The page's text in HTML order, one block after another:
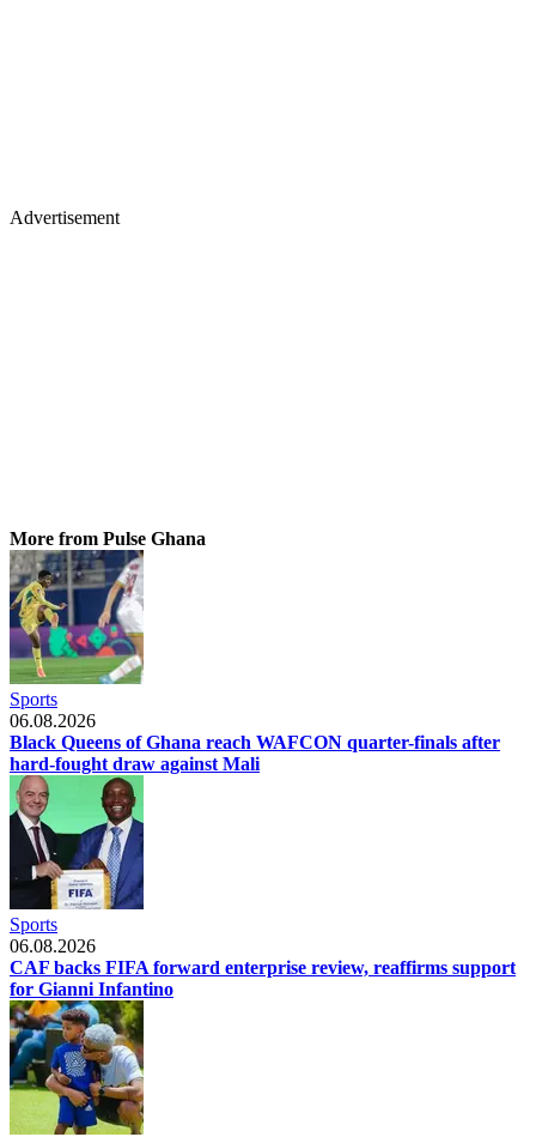
Advertisement
More from Pulse Ghana
Sports
06.08.2026
Black Queens of Ghana reach WAFCON quarter-finals after
hard-fought draw against Mali
Sports
06.08.2026
CAF backs FIFA forward enterprise review, reaffirms support
for Gianni Infantino